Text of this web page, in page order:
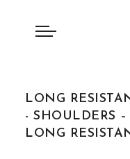
LONG
- SHOULDERS
LONG